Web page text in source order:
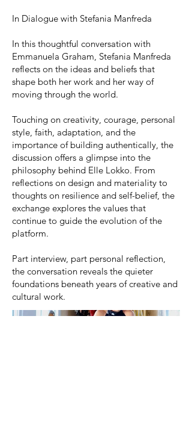
In Dialogue with Stefania Manfreda
In this thoughtful conversation with
Emmanuela Graham, Stefania Manfreda
reflects on the ideas and beliefs that
shape both her work and her way of
moving through the world.
Touching on creativity, courage, personal
style, faith, adaptation, and the
importance of building authentically, the
discussion offers a glimpse into the
philosophy behind Elle Lokko. From
reflections on design and materiality to
thoughts on resilience and self-belief, the
exchange explores the values that
continue to guide the evolution of the
platform.
Part interview, part personal reflection,
the conversation reveals the quieter
foundations beneath years of creative and
cultural work.